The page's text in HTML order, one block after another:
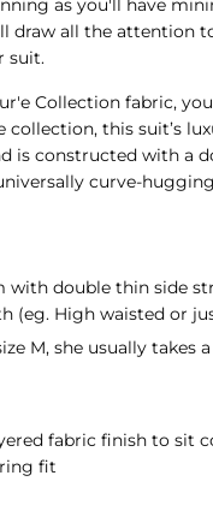
as you'll have
draw all the attention
suit.
Collection fabric,
collection, this suit’s
is constructed with a
curve-
with double thin side
(eg. High waisted or
M, she usually takes
fabric finish to sit
fit